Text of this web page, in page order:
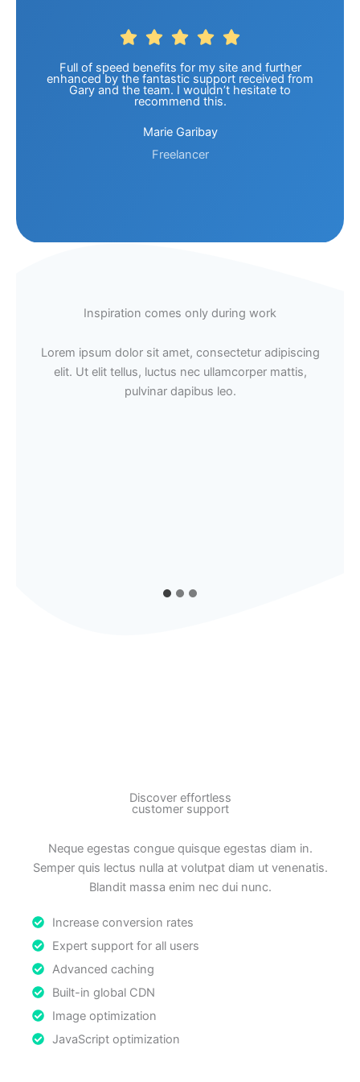
Full of speed benefits for my site and further
enhanced by the fantastic support received from
Gary and the team. I wouldn’t hesitate to
recommend this.
Marie Garibay
Freelancer
Inspiration comes only during work
Lorem ipsum dolor sit amet, consectetur adipiscing
elit. Ut elit tellus, luctus nec ullamcorper mattis,
pulvinar dapibus leo.
Discover effortless
customer support
Neque egestas congue quisque egestas diam in.
Semper quis lectus nulla at volutpat diam ut venenatis.
Blandit massa enim nec dui nunc.
Increase conversion rates
Expert support for all users
Advanced caching
Built-in global CDN
Image optimization
JavaScript optimization